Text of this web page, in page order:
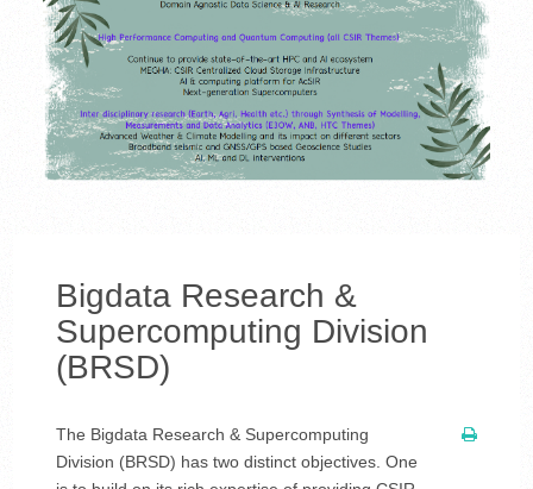
Bigdata Research &
Supercomputing Division
(BRSD)
The Bigdata Research & Supercomputing
Division (BRSD) has two distinct objectives. One